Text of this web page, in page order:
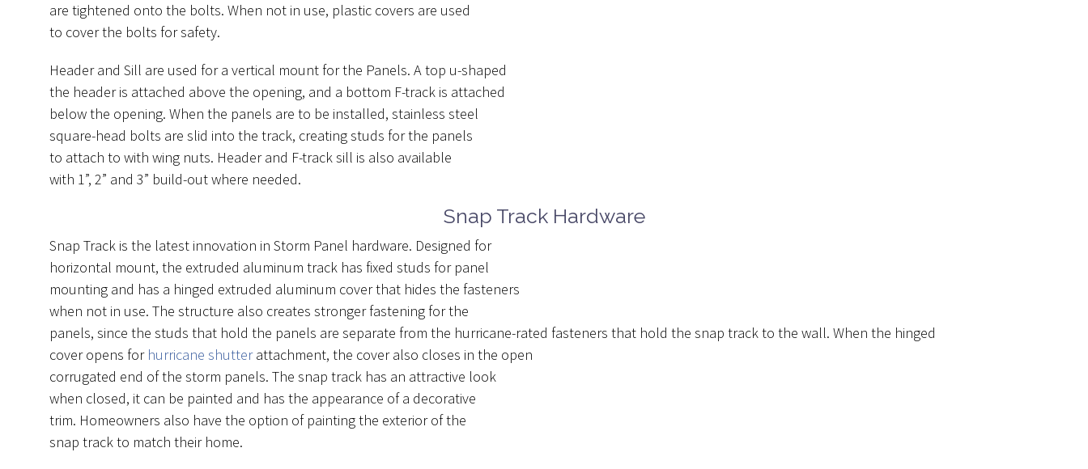
are tightened onto the bolts. When not in use, plastic covers are used
to cover the bolts for safety.
Header and Sill are used for a vertical mount for the Panels. A top u-shaped
the header is attached above the opening, and a bottom F-track is attached
below the opening. When the panels are to be installed, stainless steel
square-head bolts are slid into the track, creating studs for the panels
to attach to with wing nuts. Header and F-track sill is also available
with 1”, 2” and 3” build-out where needed.
Snap Track Hardware
Snap Track is the latest innovation in Storm Panel hardware. Designed for
horizontal mount, the extruded aluminum track has fixed studs for panel
mounting and has a hinged extruded aluminum cover that hides the fasteners
when not in use. The structure also creates stronger fastening for the
panels, since the studs that hold the panels are separate from the hurricane-rated fasteners that hold the snap track to the wall. When the hinged
cover opens for hurricane shutterattachment, the cover also closes in the open
corrugated end of the storm panels. The snap track has an attractive look
when closed, it can be painted and has the appearance of a decorative
trim. Homeowners also have the option of painting the exterior of the
snap track to match their home.